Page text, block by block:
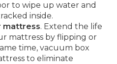
to wipe up water and
inside.
mattress. Extend the life
mattress by flipping or
time, vacuum box
to eliminate